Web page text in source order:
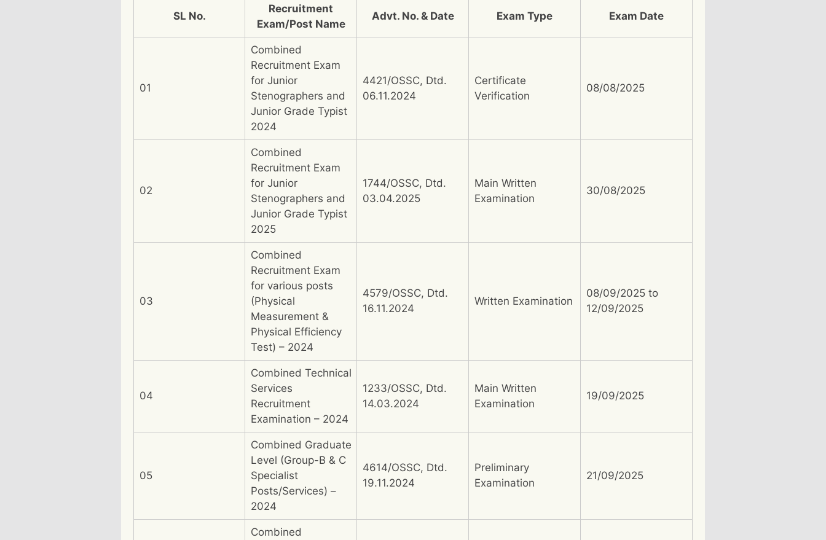
SL No.
Recruitment
Exam/Post Name
Advt. No. & Date Exam Type Exam Date
01
Combined
Recruitment Exam
for Junior
Stenographers and
Junior Grade Typist
2024
4421/OSSC, Dtd.
06.11.2024
Certificate
Verification
08/08/2025
02
Combined
Recruitment Exam
for Junior
Stenographers and
Junior Grade Typist
2025
1744/OSSC, Dtd.
03.04.2025
Main Written
Examination
30/08/2025
03
Combined
Recruitment Exam
for various posts
(Physical
Measurement &
Physical Efficiency
Test) – 2024
4579/OSSC, Dtd.
16.11.2024
Written Examination
08/09/2025 to
12/09/2025
04
Combined Technical
Services
Recruitment
Examination – 2024
1233/OSSC, Dtd.
14.03.2024
Main Written
Examination
19/09/2025
05
Combined Graduate
Level (Group-B & C
Specialist
Posts/Services) –
2024
4614/OSSC, Dtd.
19.11.2024
Preliminary
Examination
21/09/2025
Combined